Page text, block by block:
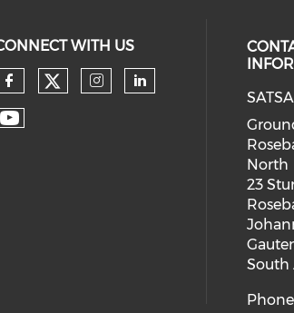
WITH US
SATSA
North
23
South